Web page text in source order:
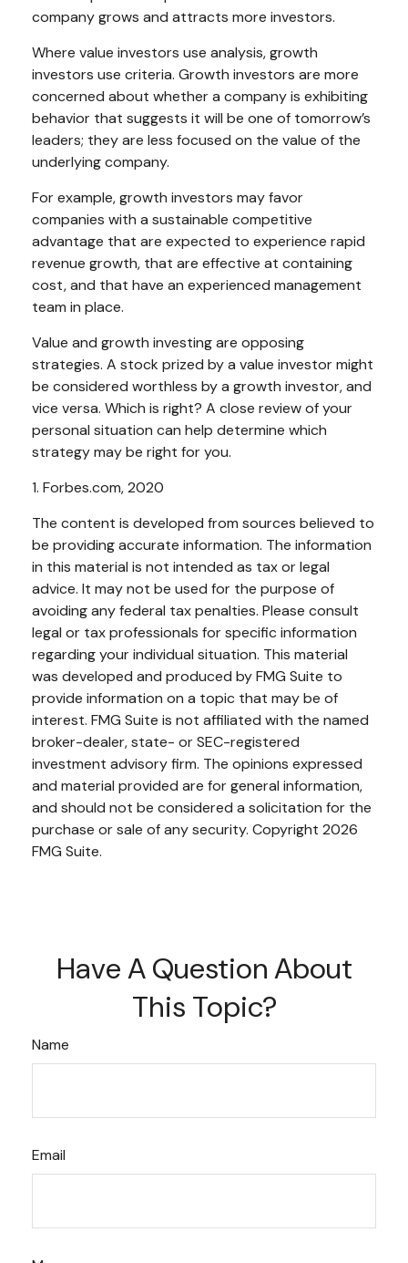
company grows and attracts more investors.
Where value investors use analysis, growth
investors use criteria. Growth investors are more
concerned about whether a company is exhibiting
behavior that suggests it will be one of tomorrow’s
leaders; they are less focused on the value of the
underlying company.
For example, growth investors may favor
companies with a sustainable competitive
advantage that are expected to experience rapid
revenue growth, that are effective at containing
cost, and that have an experienced management
team in place.
Value and growth investing are opposing
strategies. A stock prized by a value investor might
be considered worthless by a growth investor, and
vice versa. Which is right? A close review of your
personal situation can help determine which
strategy may be right for you.
1. Forbes.com, 2020
The content is developed from sources believed to
be providing accurate information. The information
in this material is not intended as tax or legal
advice. It may not be used for the purpose of
avoiding any federal tax penalties. Please consult
legal or tax professionals for specific information
regarding your individual situation. This material
was developed and produced by FMG Suite to
provide information on a topic that may be of
interest. FMG Suite is not affiliated with the named
broker-dealer, state- or SEC-registered
investment advisory firm. The opinions expressed
and material provided are for general information,
and should not be considered a solicitation for the
purchase or sale of any security. Copyright 2026
FMG Suite.
Have A Question About
This Topic?
Name
Email